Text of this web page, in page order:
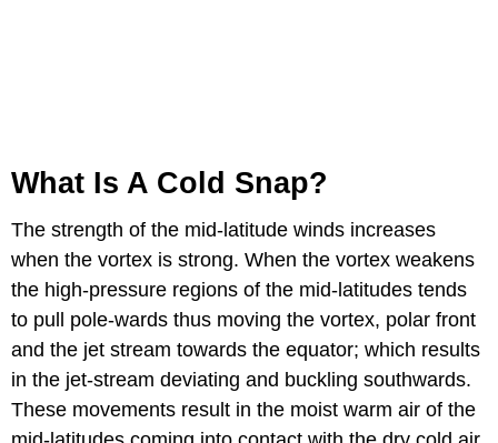
What Is A Cold Snap?
The strength of the mid-latitude winds increases
when the vortex is strong. When the vortex weakens
the high-pressure regions of the mid-latitudes tends
to pull pole-wards thus moving the vortex, polar front
and the jet stream towards the equator; which results
in the jet-stream deviating and buckling southwards.
These movements result in the moist warm air of the